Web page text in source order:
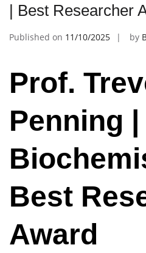
| Best Researcher
Published on 11/10/2025 by
Prof.
Penning
Best
Award